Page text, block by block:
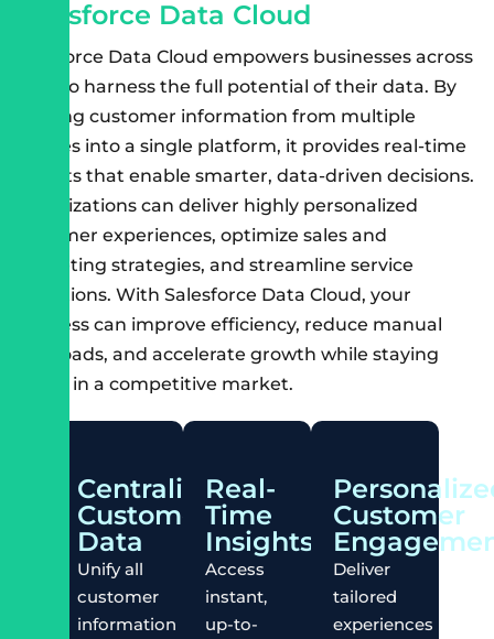
sforce Data Cloud
Salesforce Data Cloud empowers businesses across
India to harness the full potential of their data. By
unifying customer information from multiple
sources into a single platform, it provides real-time
insights that enable smarter, data-driven decisions.
Organizations can deliver highly personalized
customer experiences, optimize sales and
marketing strategies, and streamline service
operations. With Salesforce Data Cloud, your
business can improve efficiency, reduce manual
workloads, and accelerate growth while staying
ahead in a competitive market.
Centralized
Customer
Data
Unify all
customer
information
Real-
Time
Insights
Access
instant,
up-to-
Customer
Deliver
tailored
experiences